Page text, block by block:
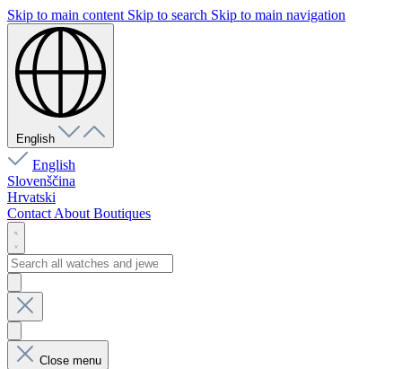
Skip to main content Skip to search Skip to main navigation
English
English
Slovenščina
Hrvatski
Contact About Boutiques
Close menu